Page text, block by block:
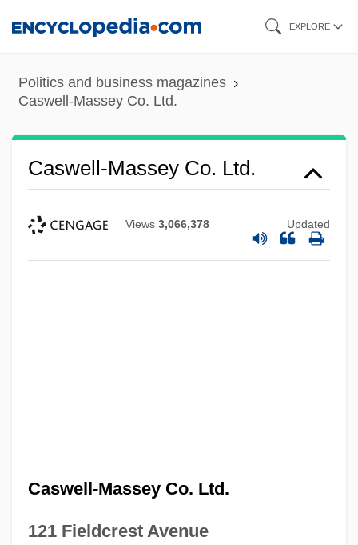
content
EXPLORE
Politics and business magazines
Caswell-Massey Co. Ltd.
Caswell-Massey Co. Ltd.
Views 3,066,378 Updated
Caswell-Massey Co. Ltd.
121 Fieldcrest Avenue